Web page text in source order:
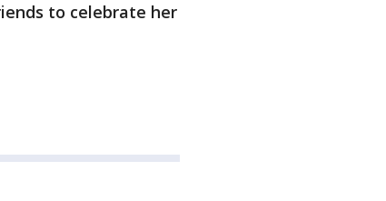
to celebrate her